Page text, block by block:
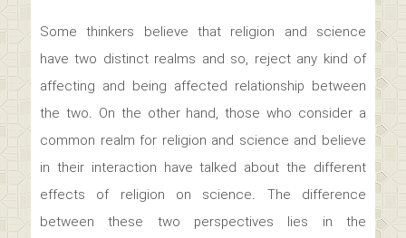
Some thinkers believe that religion and science
have two distinct realms and so, reject any kind of
affecting and being affected relationship between
the two. On the other hand, those who consider a
common realm for religion and science and believe
in their interaction have talked about the different
effects of religion on science. The difference
between these two perspectives lies in the